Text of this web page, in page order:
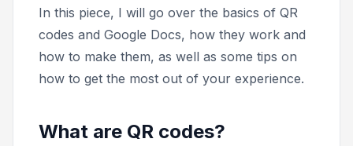
In this piece, I will go over the basics of QR
codes and Google Docs, how they work and
how to make them, as well as some tips on
how to get the most out of your experience.
What are QR codes?